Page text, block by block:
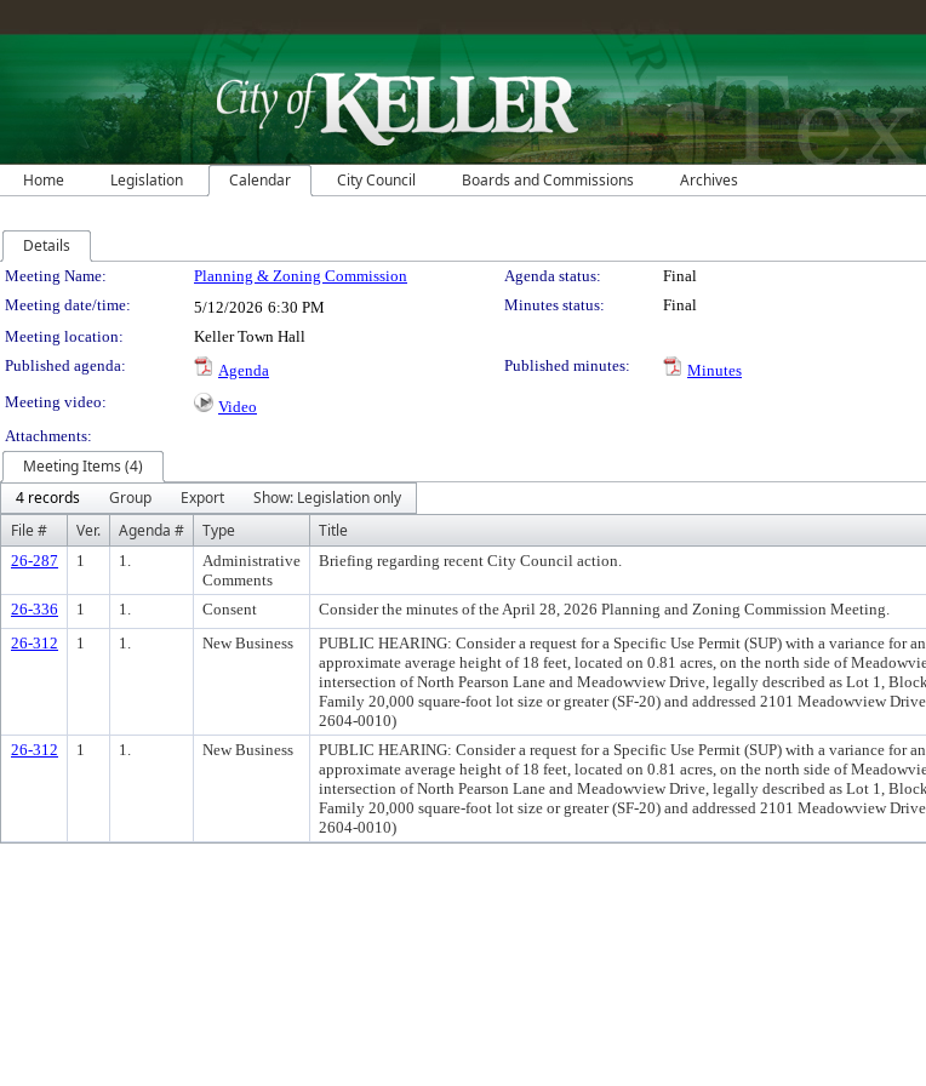
Home Legislation Calendar City Council Boards and Commissions Archives
Details
Meeting Details
Meeting Name: Planning & Zoning Commission Agenda status:
Final
Meeting date/time:
5/12/2026 6:30 PM Minutes status:
Final
Meeting location:
Keller Town Hall
Published agenda:
Agenda Published minutes:
Minutes
Meeting video:
Video
Attachments:
Meeting Items (4)
4 records
Group Export
Show: Legislation only
File #
Ver. Agenda # Type Title
26-287 1 1.
Administrative
Comments
Briefing regarding recent City Council action.
26-336 1 1. Consent Consider the minutes of the April 28, 2026 Planning and Zoning Commission Meeting.
26-312
1 1. New Business
PUBLIC HEARING: Consider a request for a Specific Use Permit (SUP) with a variance for
approximate average height of 18 feet, located on 0.81 acres, on the north side of
intersection of North Pearson Lane and Meadowview Drive, legally described as Lot 1,
Family 20,000 square-foot lot size or greater (SF-20) and addressed 2101 Meadowview
2604-0010)
26-312 1 1. New Business
PUBLIC HEARING: Consider a request for a Specific Use Permit (SUP) with a variance for
approximate average height of 18 feet, located on 0.81 acres, on the north side of
intersection of North Pearson Lane and Meadowview Drive, legally described as Lot 1,
Family 20,000 square-foot lot size or greater (SF-20) and addressed 2101 Meadowview
2604-0010)